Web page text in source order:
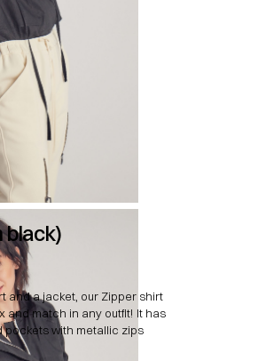
black)
and a jacket, our Zipper shirt
and match in any outfit! It has
pockets with metallic zips